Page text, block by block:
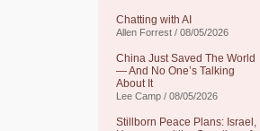
Chatting with AI
Allen Forrest / 08/05/2026
China Just Saved The World
— And No One’s Talking
About It
Lee Camp / 08/05/2026
Stillborn Peace Plans: Israel,